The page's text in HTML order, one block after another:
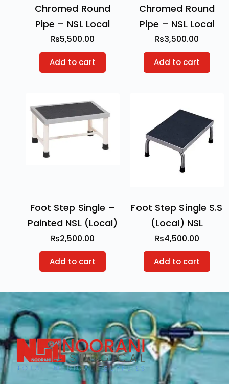
Chromed Round
Pipe – NSL Local
₨5,500.00
Add to cart
Chromed Round
Pipe – NSL Local
₨3,500.00
Add to cart
Foot Step Single –
Painted NSL (Local)
₨2,500.00
Add to cart
Foot Step Single S.S
(Local) NSL
₨4,500.00
Add to cart